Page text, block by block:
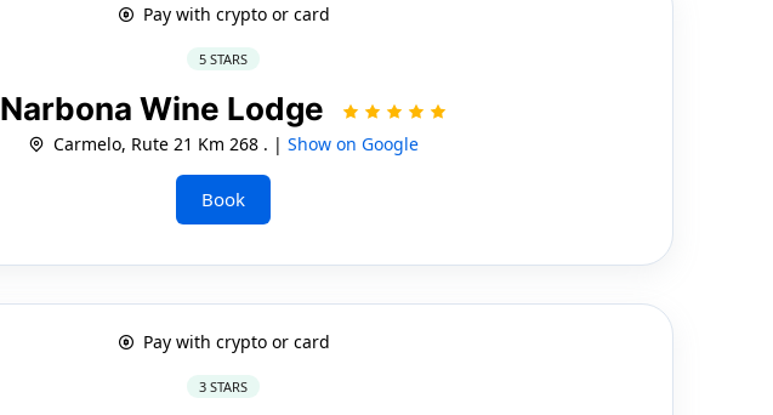
Pay with crypto or card
5 STARS
Narbona Wine Lodge
Carmelo, Rute 21 Km 268 . |Show on Google
Book
Pay with crypto or card
3 STARS